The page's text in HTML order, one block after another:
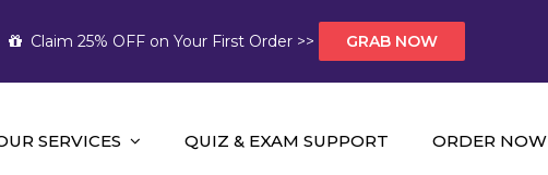
Claim 25% OFF on Your First Order >> GRAB NOW
Help AUS
Help and A+ Assignment Solutions!
SERVICES QUIZ & EXAM SUPPORT ORDER NOW